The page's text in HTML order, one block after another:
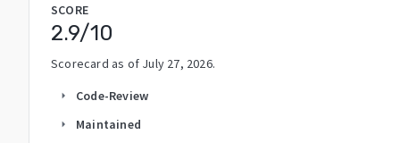
SCORE
2.9/10
Scorecard as of July 27, 2026.
arrow_right Code-Review
arrow_right Maintained